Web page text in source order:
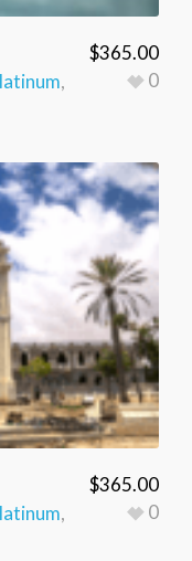
,
$365.00
0
,
$365.00
0